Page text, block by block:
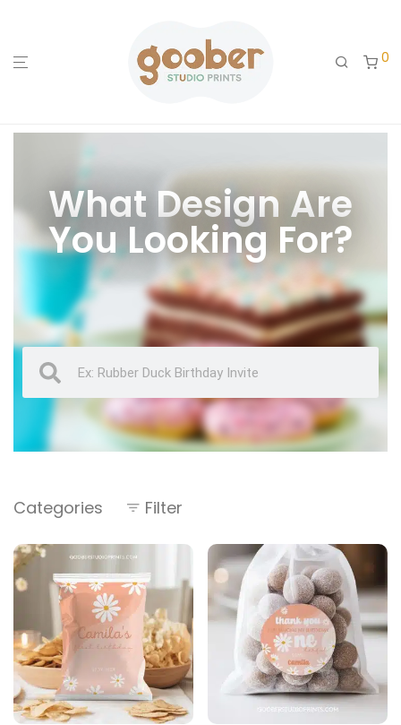
0
What Design Are
You Looking For?
Categories Filter